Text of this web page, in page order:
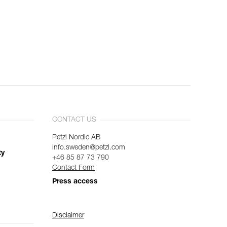
CONTACT US
Petzl Nordic AB
info.sweden@petzl.com
+46 85 87 73 790
Contact Form
Press access
Disclaimer